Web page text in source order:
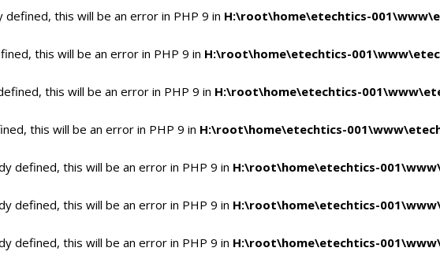
defined, this will be an error in PHP 9 in H:\root\home\etechtics-
this will be an error in PHP 9 in H:\root\home\etechtics-
this will be an error in PHP 9 in H:\root\home\etechtics-
this will be an error in PHP 9 in H:\root\home\etechtics-
defined, this will be an error in PHP 9 in H:\root\home\etechtics-
defined, this will be an error in PHP 9 in H:\root\home\etechtics-
defined, this will be an error in PHP 9 in H:\root\home\etechtics-